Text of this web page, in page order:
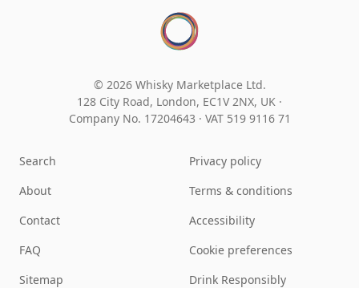
© 2026 Whisky Marketplace Ltd.
128 City Road, London, EC1V 2NX, UK ·
Company No. 17204643 · VAT 519 9116 71
Search
About
Contact
FAQ
Sitemap
Privacy policy
Terms & conditions
Accessibility
Cookie preferences
Drink Responsibly